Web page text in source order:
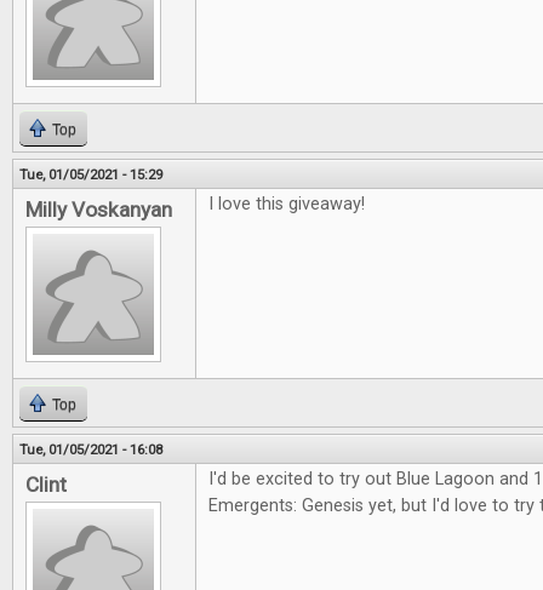
Top
Tue, 01/05/2021 - 15:29
Milly Voskanyan I love this giveaway!
Top
Tue, 01/05/2021 - 16:08
Clint
I'd be excited to try out Blue Lagoon and
Emergents: Genesis yet, but I'd love to